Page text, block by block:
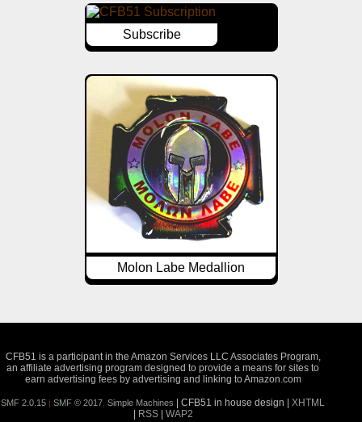
Subscribe
Molon Labe Medallion
CFB51 is a participant in the Amazon Services LLC Associates Program,
an affiliate advertising program designed to provide a means for sites to
earn advertising fees by advertising and linking to Amazon.com
SMF 2.0.15 |SMF © 2017 ,Simple Machines | CFB51 in house design |XHTML
RSS| WAP2